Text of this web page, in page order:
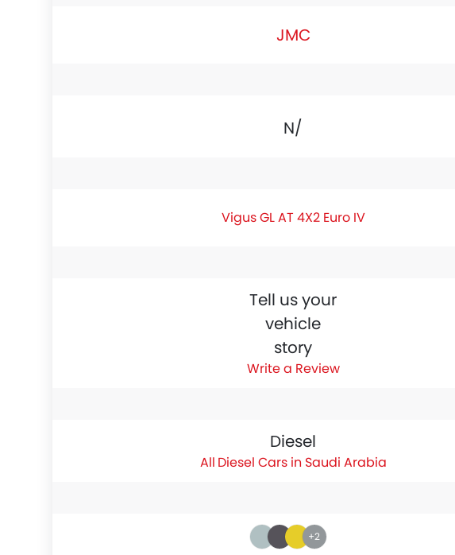
JMC
N/A
Vigus GL AT 4X2 Euro IV
Tell us your
vehicle
story
Write a Review
Diesel
Diesel Cars in Saudi Arabia
+2